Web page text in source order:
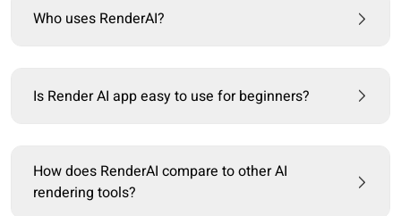
Who uses RenderAI?
Is Render AI app easy to use for beginners?
How does RenderAI compare to other AI
rendering tools?